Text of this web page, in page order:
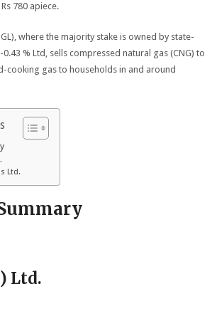
780 apiece.
where the majority stake is owned by state-
% Ltd, sells compressed natural gas (CNG) to
cooking gas to households in and around
Ltd.
Ltd.